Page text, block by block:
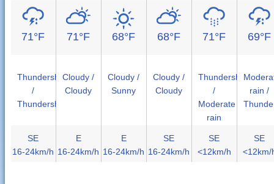
71°F
Thundershower
/
Thundershower
SE
16-24km/h
71°F
Cloudy /
Cloudy
E
16-24km/h
68°F
Cloudy /
Sunny
E
16-24km/h
68°F
Cloudy /
Cloudy
SE
16-24km/h
71°F
Thundershower
/
Moderate
rain
SE
<12km/h
69°F
rain /
SE
<12km/